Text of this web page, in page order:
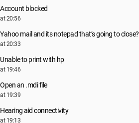
Account blocked
at 20:56
Yahoo mail and its notepad that’s going to close?
at 20:33
Unable to print with hp
at 19:46
Open an .mdi file
at 19:39
Hearing aid connectivity
at 19:13